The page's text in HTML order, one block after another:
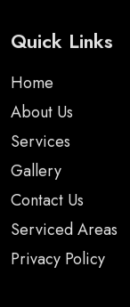
Quick Links
Home
About Us
Services
Gallery
Contact Us
Serviced Areas
Privacy Policy